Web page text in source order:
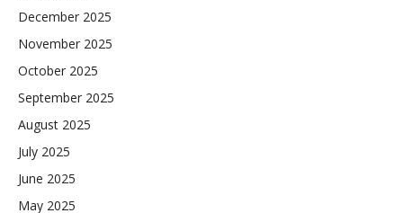
December 2025
November 2025
October 2025
September 2025
August 2025
July 2025
June 2025
May 2025